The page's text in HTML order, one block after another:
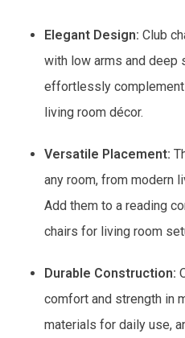
Elegant Design: Club
with low arms and deep
effortlessly
living room décor.
Versatile Placement:
any room, from modern
Add them to a reading
chairs for living room
Durable Construction:
comfort and strength in
materials for daily use,